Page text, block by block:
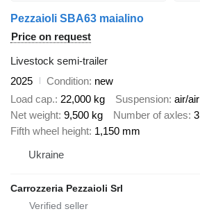
Pezzaioli SBA63 maialino
Price on request
Livestock semi-trailer
2025
Condition new
Load cap. 22,000 kg Suspension air/air
Net weight 9,500 kg Number of axles 3
Fifth wheel height 1,150 mm
Ukraine
Carrozzeria Pezzaioli Srl